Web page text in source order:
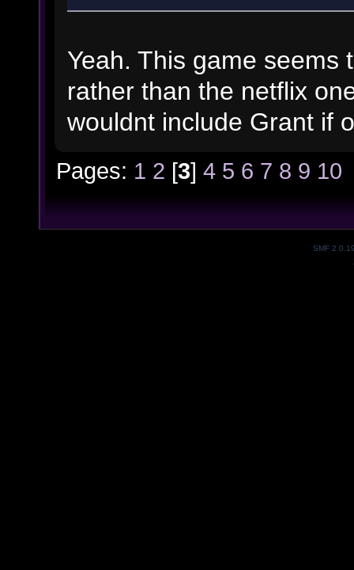
Yeah. This game seems
rather than the netflix
wouldnt include Grant if
Pages: 1 2 [3]4 5 6 7 8 9 10
SMF